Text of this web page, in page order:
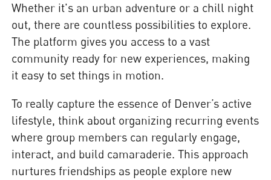
Whether it's an urban adventure or a chill night
out, there are countless possibilities to explore.
The platform gives you access to a vast
community ready for new experiences, making
it easy to set things in motion.
To really capture the essence of Denver’s active
lifestyle, think about organizing recurring events
where group members can regularly engage,
interact, and build camaraderie. This approach
nurtures friendships as people explore new